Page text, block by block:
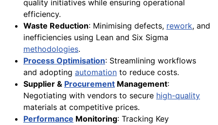
quality initiatives while ensuring operational
efficiency.
Waste Reduction: Minimising defects, rework, and
inefficiencies using Lean and Six Sigma
methodologies.
Process Optimisation: Streamlining workflows
and adopting automation to reduce costs.
Supplier & Procurement Management:
Negotiating with vendors to secure high-quality
materials at competitive prices.
Performance Monitoring: Tracking Key